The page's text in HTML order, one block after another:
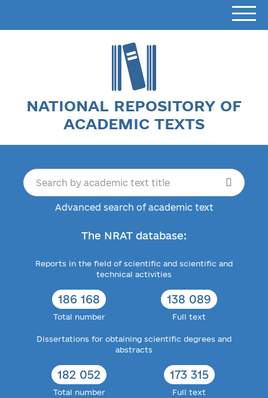
NATIONAL REPOSITORY OF
ACADEMIC TEXTS
Advanced search of academic text
The NRAT database:
Reports in the field of scientific and scientific and
technical activities
186 168
Total number
138 089
Full text
Dissertations for obtaining scientific degrees and
abstracts
182 052
Total number
173 315
Full text